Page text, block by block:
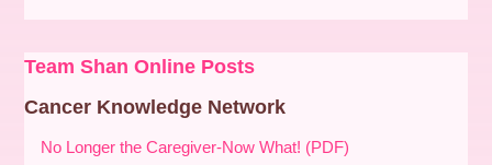
Team Shan Online Posts
Cancer Knowledge Network
No Longer the Caregiver-Now What! (PDF)